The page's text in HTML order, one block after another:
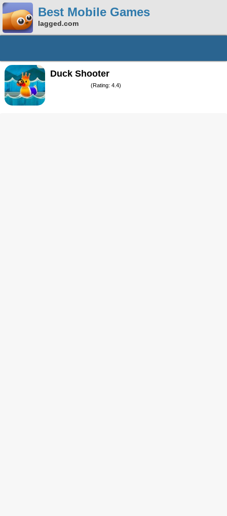
Best Mobile Games
lagged.com
Duck Shooter
(Rating: 4.4)